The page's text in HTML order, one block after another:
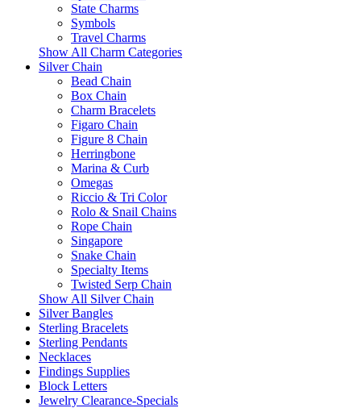
State Charms
Symbols
Travel Charms
Show All Charm Categories
Silver Chain
Bead Chain
Box Chain
Charm Bracelets
Figaro Chain
Figure 8 Chain
Herringbone
Marina & Curb
Omegas
Riccio & Tri Color
Rolo & Snail Chains
Rope Chain
Singapore
Snake Chain
Specialty Items
Twisted Serp Chain
Show All Silver Chain
Silver Bangles
Sterling Bracelets
Sterling Pendants
Necklaces
Findings Supplies
Block Letters
Jewelry Clearance-Specials